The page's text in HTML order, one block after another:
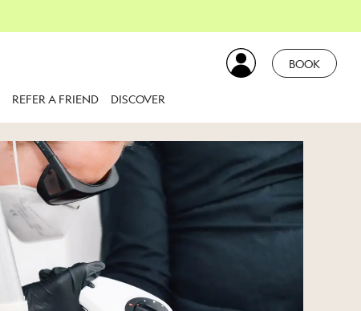
BOOK
REFER A FRIEND DISCOVER